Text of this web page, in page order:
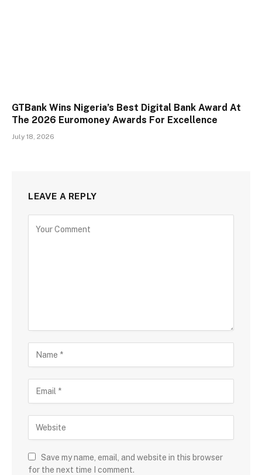
GTBank Wins Nigeria’s Best Digital Bank Award At
The 2026 Euromoney Awards For Excellence
July 18, 2026
LEAVE A REPLY
Save my name, email, and website in this browser
for the next time I comment.